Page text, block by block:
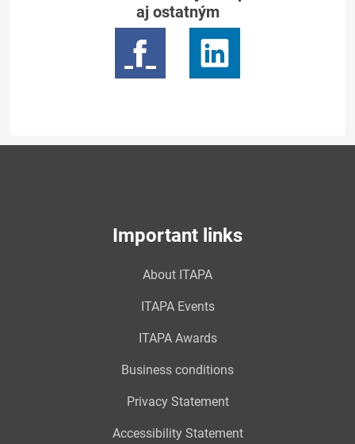
aj ostatným
Important links
About ITAPA
ITAPA Events
ITAPA Awards
Business conditions
Privacy Statement
Accessibility Statement